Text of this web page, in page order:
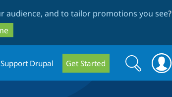
audience, and to tailor promotions you see?
Support Drupal Get Started
Search
form
Search